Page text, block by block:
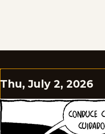
Thu, July 2, 2026